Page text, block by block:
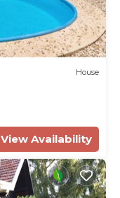
House
View Availability